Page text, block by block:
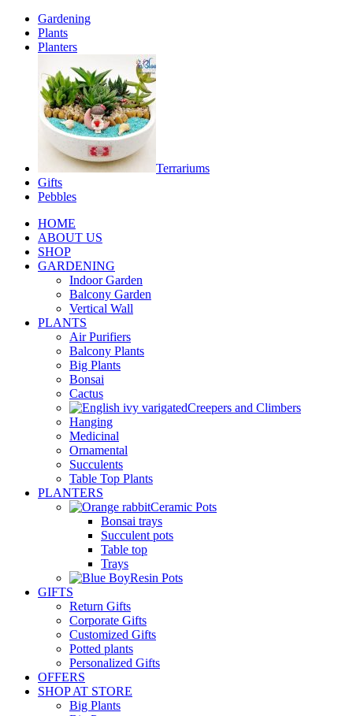
Gardening
Plants
Planters
Terrariums
Gifts
Pebbles
HOME
ABOUT US
SHOP
GARDENING
Indoor Garden
Balcony Garden
Vertical Wall
PLANTS
Air Purifiers
Balcony Plants
Big Plants
Bonsai
Cactus
Creepers and Climbers
Hanging
Medicinal
Ornamental
Succulents
Table Top Plants
PLANTERS
Ceramic Pots
Bonsai trays
Succulent pots
Table top
Trays
Resin Pots
GIFTS
Return Gifts
Corporate Gifts
Customized Gifts
Potted plants
Personalized Gifts
OFFERS
SHOP AT STORE
Big Plants